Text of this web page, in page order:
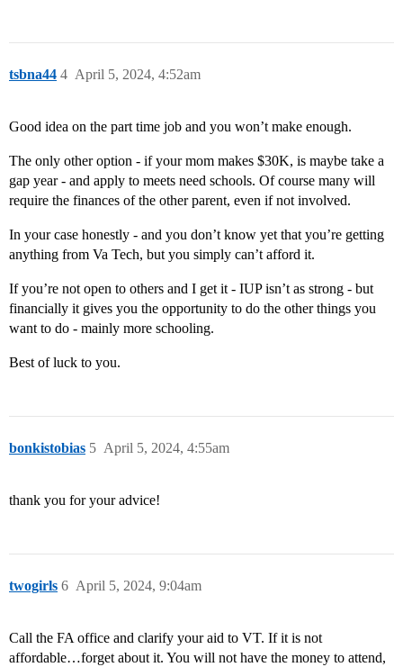
tsbna44 April 5, 2024, 4:52am
4
Good idea on the part time job and you won’t make enough.
The only other option - if your mom makes $30K, is maybe take a
gap year - and apply to meets need schools. Of course many will
require the finances of the other parent, even if not involved.
In your case honestly - and you don’t know yet that you’re getting
anything from Va Tech, but you simply can’t afford it.
If you’re not open to others and I get it - IUP isn’t as strong - but
financially it gives you the opportunity to do the other things you
want to do - mainly more schooling.
Best of luck to you.
bonkistobias April 5, 2024, 4:55am
5
thank you for your advice!
twogirls April 5, 2024, 9:04am
6
Call the FA office and clarify your aid to VT. If it is not
affordable…forget about it. You will not have the money to attend,